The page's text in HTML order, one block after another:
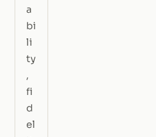
a
bi
li
ty
,
fi
d
el